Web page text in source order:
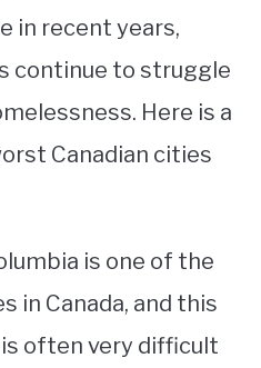
in recent years,
continue to struggle
Here is a
Canadian cities
is one of the
in Canada, and this
often very difficult